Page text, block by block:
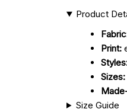
Product
Print:
Sizes:
Size Guide